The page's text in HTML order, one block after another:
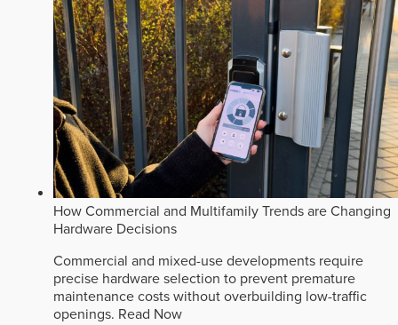
How Commercial and Multifamily Trends are Changing
Hardware Decisions
Commercial and mixed-use developments require
precise hardware selection to prevent premature
maintenance costs without overbuilding low-traffic
openings. Read Now